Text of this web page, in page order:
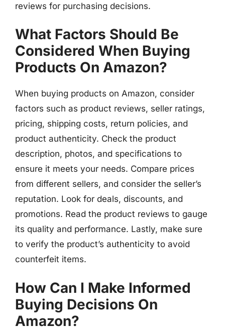
reviews for purchasing decisions.
What Factors Should Be
Considered When Buying
Products On Amazon?
When buying products on Amazon, consider
factors such as product reviews, seller ratings,
pricing, shipping costs, return policies, and
product authenticity. Check the product
description, photos, and specifications to
ensure it meets your needs. Compare prices
from different sellers, and consider the seller’s
reputation. Look for deals, discounts, and
promotions. Read the product reviews to gauge
its quality and performance. Lastly, make sure
to verify the product’s authenticity to avoid
counterfeit items.
How Can I Make Informed
Buying Decisions On
Amazon?